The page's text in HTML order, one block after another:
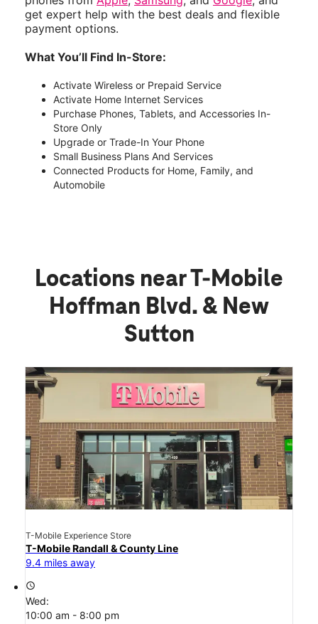
get expert help with the best deals and flexible
payment options.
What You’ll Find In-Store:
Activate Wireless or Prepaid Service
Activate Home Internet Services
Purchase Phones, Tablets, and Accessories In-
Store Only
Upgrade or Trade-In Your Phone
Small Business Plans And Services
Connected Products for Home, Family, and
Automobile
Locations near T-Mobile
Hoffman Blvd. & New
Sutton
T-Mobile Experience Store
T-Mobile Randall & County Line
9.4 miles away
access_time
Wed:
10:00 am - 8:00 pm